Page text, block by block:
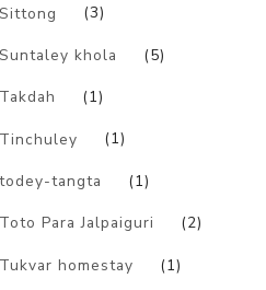
Sittong (3)
Suntaley khola (5)
Takdah (1)
Tinchuley (1)
todey-tangta (1)
Toto Para Jalpaiguri (2)
Tukvar homestay (1)